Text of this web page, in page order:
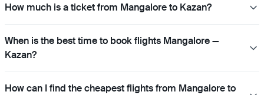
How much is a ticket from Mangalore to Kazan?
When is the best time to book flights Mangalore —
Kazan?
How can I find the cheapest flights from Mangalore to